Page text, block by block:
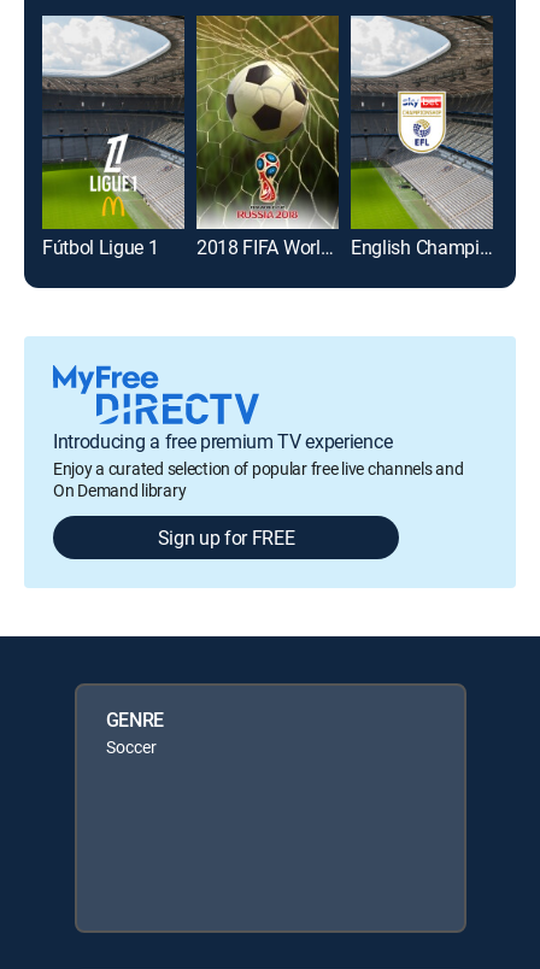
Fútbol Ligue 1 2018 FIFA World Cup English Championship Soccer
Introducing a free premium TV experience
Enjoy a curated selection of popular free live channels and
On Demand library
Sign up for FREE
GENRE
Soccer